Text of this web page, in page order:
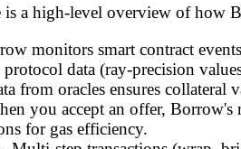
a high-level overview of how
monitors smart contract
data (ray-precision
from oracles ensures collateral
you accept an offer, Borrow's
for gas efficiency.